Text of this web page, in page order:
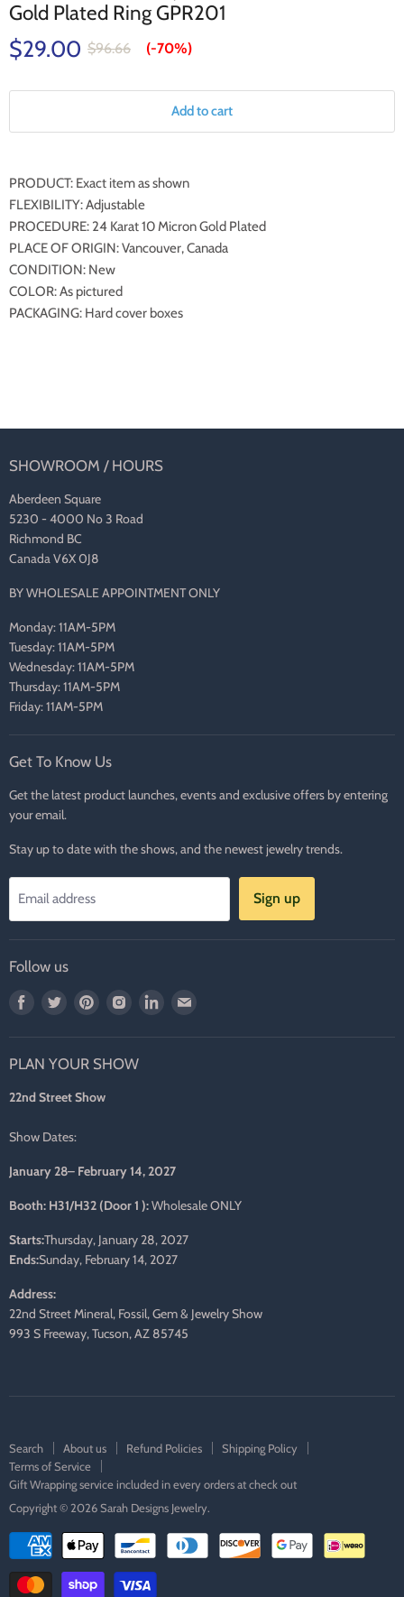
Gold Plated Ring GPR201
$29.00 $96.66 (-70%)
Add to cart
PRODUCT: Exact item as shown
FLEXIBILITY: Adjustable
PROCEDURE: 24 Karat 10 Micron Gold Plated
PLACE OF ORIGIN: Vancouver, Canada
CONDITION: New
COLOR: As pictured
PACKAGING: Hard cover boxes
SHOWROOM / HOURS
Aberdeen Square
5230 - 4000 No 3 Road
Richmond BC
Canada V6X 0J8
BY WHOLESALE APPOINTMENT ONLY
Monday: 11AM-5PM
Tuesday: 11AM-5PM
Wednesday: 11AM-5PM
Thursday: 11AM-5PM
Friday: 11AM-5PM
Get To Know Us
Get the latest product launches, events and exclusive offers by entering
your email.
Stay up to date with the shows, and the newest jewelry trends.
Email address Sign up
Follow us
Find
Facebook
Find
Twitter
Find
Pinterest
Find
Instagram
Find
PLAN YOUR SHOW
22nd Street Show
Show Dates:
January 28– February 14, 2027
Booth: H31/H32 (Door 1 ):Wholesale ONLY
Starts:Thursday, January 28, 2027
Ends:Sunday, February 14, 2027
Address:
22nd Street Mineral, Fossil, Gem & Jewelry Show
993 S Freeway, Tucson, AZ 85745
Search About us Refund Policies
Shipping Policy
Terms of Service
Gift Wrapping service included in every orders at check out
Copyright © 2026 Sarah Designs Jewelry.